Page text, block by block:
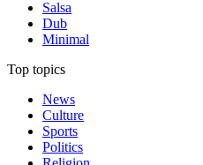
Salsa
Dub
Minimal
Top topics
News
Culture
Sports
Politics